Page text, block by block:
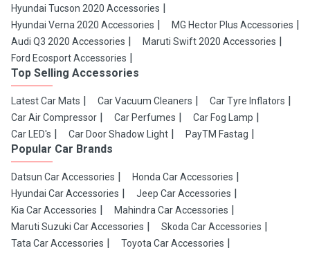
Hyundai Tucson 2020 Accessories
Hyundai Verna 2020 Accessories
MG Hector Plus Accessories
Audi Q3 2020 Accessories
Maruti Swift 2020 Accessories
Ford Ecosport Accessories
Top Selling Accessories
Latest Car Mats Car Vacuum Cleaners
Car Tyre Inflators
Car Air Compressor
Car Perfumes
Car Fog Lamp
Car LED's
Car Door Shadow Light PayTM Fastag
Popular Car Brands
Datsun Car Accessories
Honda Car Accessories
Hyundai Car Accessories
Jeep Car Accessories
Kia Car Accessories
Mahindra Car Accessories
Maruti Suzuki Car Accessories
Skoda Car Accessories
Tata Car Accessories
Toyota Car Accessories